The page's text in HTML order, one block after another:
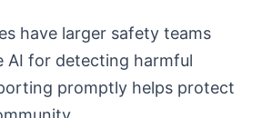
have larger safety teams
AI for detecting harmful
promptly helps protect